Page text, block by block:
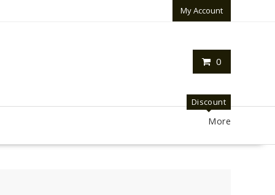
My Account
0
Discount
More